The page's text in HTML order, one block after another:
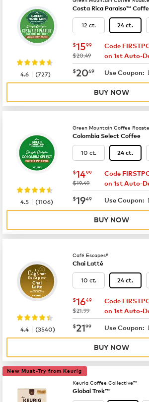
Costa Rica Paraiso™
12 ct. 24 ct.
now $15.99
$1599
was
$20.49
Code
on 1st Auto-
now $20.49
$2049 Use Coupon:
4.6 |(727)
BUY NOW
Green Mountain Coffee
Colombia Select Coffee
10 ct. 24 ct.
now $14.99
$1499
was
$19.49
Code
on 1st Auto-
now $19.49
$1949 Use Coupon:
4.5 |(1106)
BUY NOW
Café Escapes®
Chai Latté
10 ct. 24 ct.
now $16.49
$1649
was
$21.99
Code
on 1st Auto-
now $21.99
$2199 Use Coupon:
4.4 |(3540)
BUY NOW
New Must-Try from Keurig
Keurig Coffee Collective™
Global Trek™